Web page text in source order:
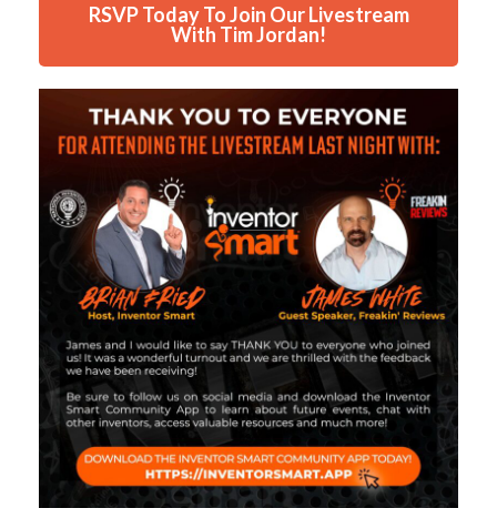
RSVP Today To Join Our Livestream
With Tim Jordan!